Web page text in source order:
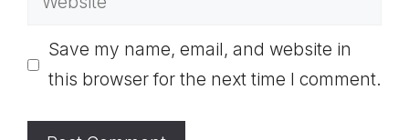
Save my name, email, and website in
this browser for the next time I comment.